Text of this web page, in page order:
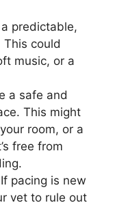
predictable,
could
music, or a
a safe and
This might
room, or a
free from
If pacing is new
vet to rule out